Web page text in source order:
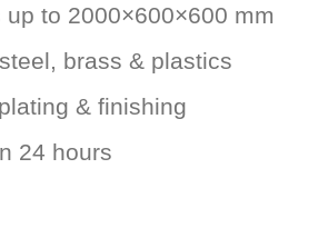
to 2000×600×600 mm
brass & plastics
& finishing
24 hours